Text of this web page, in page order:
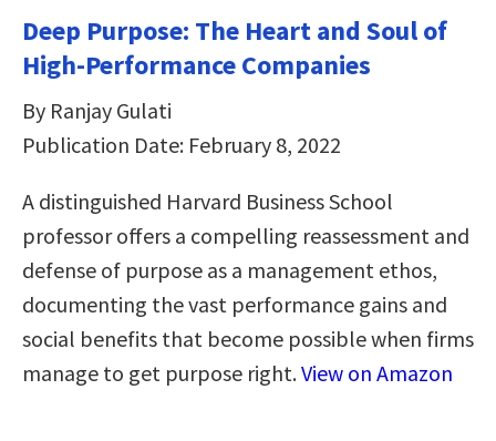
Deep Purpose: The Heart and Soul of
High-Performance Companies
By Ranjay Gulati
Publication Date: February 8, 2022
A distinguished Harvard Business School
professor offers a compelling reassessment and
defense of purpose as a management ethos,
documenting the vast performance gains and
social benefits that become possible when firms
manage to get purpose right.View on Amazon